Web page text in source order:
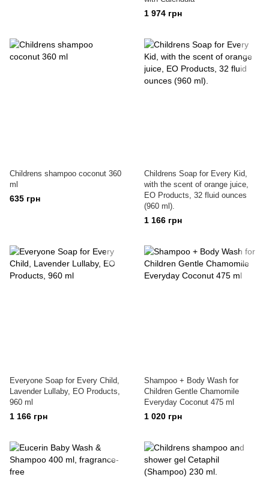
1 974 грн
Childrens shampoo coconut 360
ml
635 грн
Childrens Soap for Every Kid,
with the scent of orange juice,
EO Products, 32 fluid ounces
(960 ml).
1 166 грн
Everyone Soap for Every Child,
Lavender Lullaby, EO Products,
960 ml
1 166 грн
Shampoo + Body Wash for
Children Gentle Chamomile
Everyday Coconut 475 ml
1 020 грн